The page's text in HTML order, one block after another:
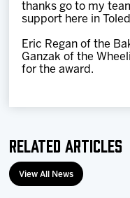
thanks go to my
support here in
Eric Regan of the
Ganzak of the
for the award.
Related Articles
View All News